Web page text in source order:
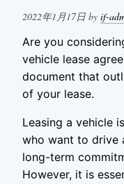
Posted
2022年1月17日 by if-
Are you
vehicle lease
document that
of your lease.
Leasing a vehicle
who want to drive
long-term
However, it is